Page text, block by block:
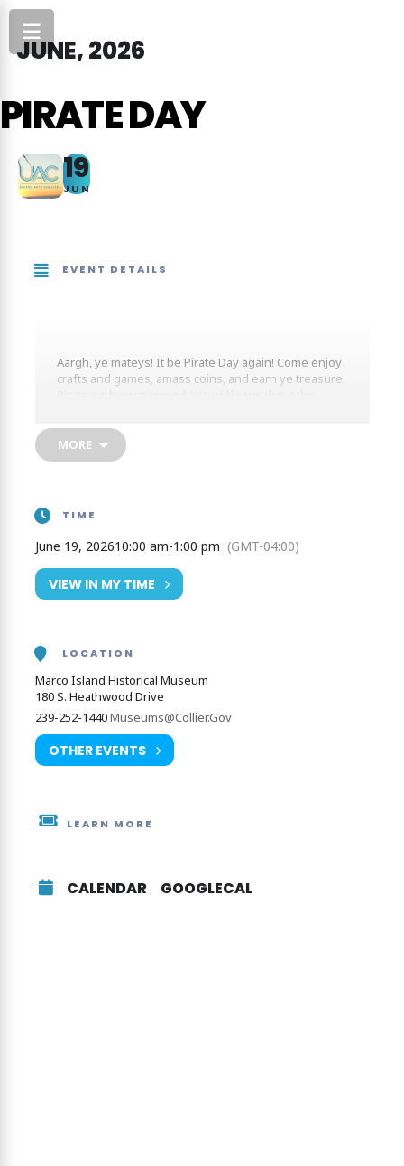
JUNE, 2026
PIRATE DAY
19
JUN
EVENT DETAILS
Aargh, ye mateys! It be Pirate Day again! Come enjoy
crafts and games, amass coins, and earn ye treasure.
MORE
TIME
June 19, 202610:00 am-1:00 pm (GMT-04:00)
VIEW IN MY TIME
LOCATION
Marco Island Historical Museum
180 S. Heathwood Drive
239-252-1440Museums@Collier.Gov
OTHER EVENTS
LEARN MORE
CALENDAR GOOGLECAL